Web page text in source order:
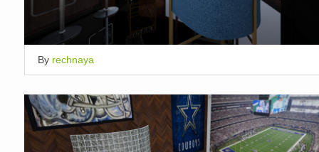
By rechnaya